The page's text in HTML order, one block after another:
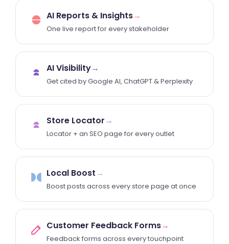
AI Reports & Insights→
One live report for every stakeholder
AI Visibility→
Get cited by Google AI, ChatGPT & Perplexity
Store Locator→
Locator + an SEO page for every outlet
Local Boost→
Boost posts across every store page at once
Customer Feedback Forms→
Feedback forms across every touchpoint